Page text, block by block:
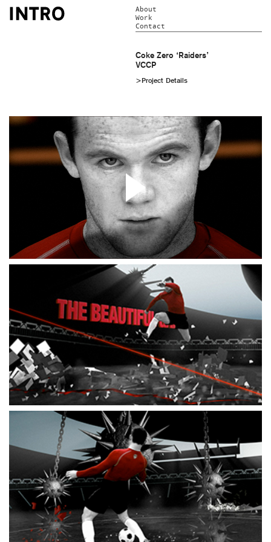
About
Work
Contact
Coke Zero ‘Raiders’
VCCP
>Project Details